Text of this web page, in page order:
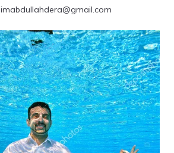
imabdullahdera@gmail.com